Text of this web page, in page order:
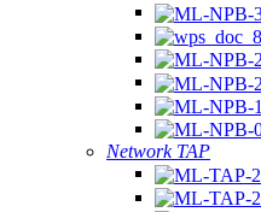
Network TAP